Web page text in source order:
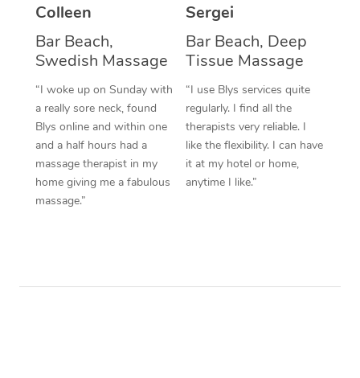
Colleen
Bar Beach,
Swedish Massage
“I woke up on Sunday with
a really sore neck, found
Blys online and within one
and a half hours had a
massage therapist in my
home giving me a fabulous
massage.”
Sergei
Bar Beach, Deep
Tissue Massage
“I use Blys services quite
regularly. I find all the
therapists very reliable. I
like the flexibility. I can have
it at my hotel or home,
anytime I like.”